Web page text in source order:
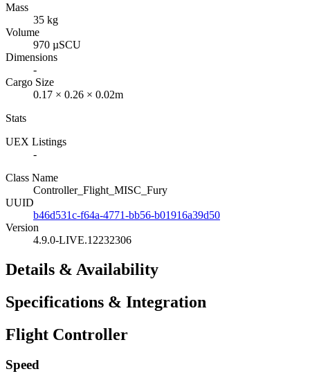
Mass
35 kg
Volume
970 µSCU
Dimensions
-
Cargo Size
0.17 × 0.26 × 0.02m
Stats
UEX Listings
-
Class Name
Controller_Flight_MISC_Fury
UUID
b46d531c-f64a-4771-bb56-b01916a39d50
Version
4.9.0-LIVE.12232306
Details & Availability
Specifications & Integration
Flight Controller
Speed